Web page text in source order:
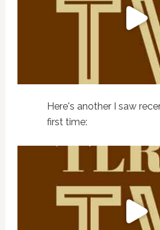
Here's another I saw
first time: